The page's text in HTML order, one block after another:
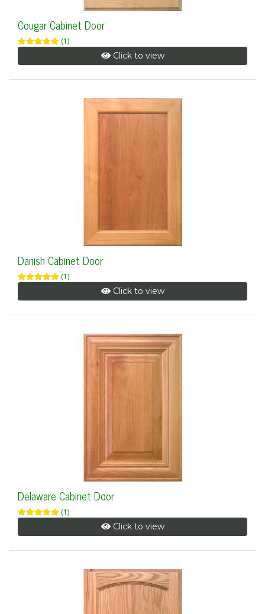
Cougar Cabinet Door
(1)
Click to view
Danish Cabinet Door
(1)
Click to view
Delaware Cabinet Door
(1)
Click to view